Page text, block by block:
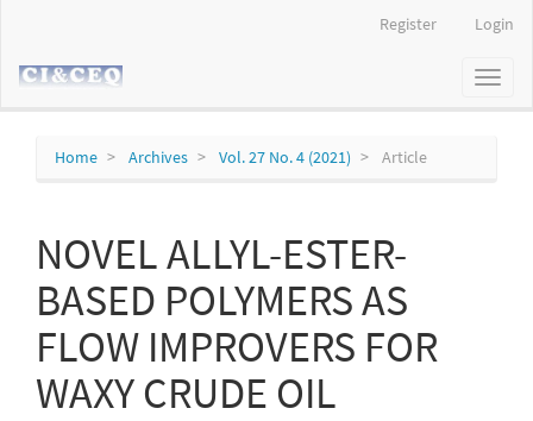
Content
Register Login
Toggle
Home Archives Vol. 27 No. 4 (2021) Article
NOVEL ALLYL-ESTER-
BASED POLYMERS AS
FLOW IMPROVERS FOR
WAXY CRUDE OIL